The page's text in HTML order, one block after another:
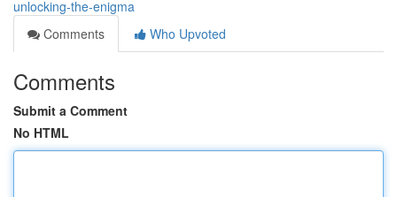
unlocking-the-enigma
Comments
Who Upvoted
Comments
Submit a Comment
No HTML